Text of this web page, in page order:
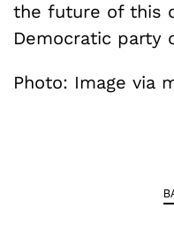
the future of this
Democratic party
Photo: Image via